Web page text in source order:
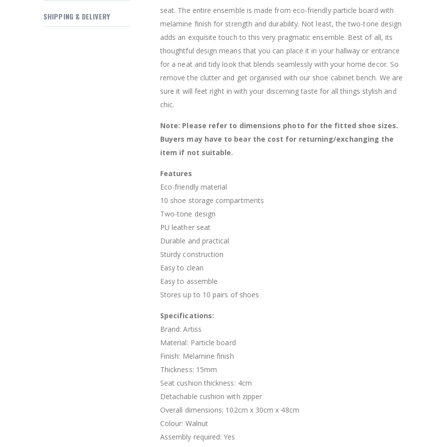
SHIPPING & DELIVERY
seat. The entire ensemble is made from eco-friendly particle board with
melamine finish for strength and durability. Not least, the two-tone design
adds an exquisite touch to this very pragmatic ensemble. Best of all, its
thoughtful design means that you can place it in your hallway or entrance
for a neat and tidy look that blends seamlessly with your home decor. So
remove the clutter and get organised with our shoe cabinet bench. We are
sure it will feet right in with your discerning taste for all things stylish and
chic.
Note: Please refer to dimensions photo for the fitted shoe sizes.
Buyers may have to bear the cost for returning/exchanging the
item if not suitable.
Features
Eco-friendly material
10 shoe storage compartments
Two-tone design
PU leather seat
Durable and practical
Sturdy construction
Easy to clean
Easy to assemble
Stores up to 10 pairs of shoes
Specifications:
Brand: Artiss
Material: Particle board
Finish: Melamine finish
Thickness: 15mm
Seat cushion thickness: 4cm
Detachable cushion with zipper
Overall dimensions: 102cm x 30cm x 48cm
Colour: Walnut
Assembly required: Yes